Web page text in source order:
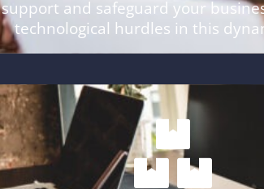
support and safeguard your
technological hurdles in this